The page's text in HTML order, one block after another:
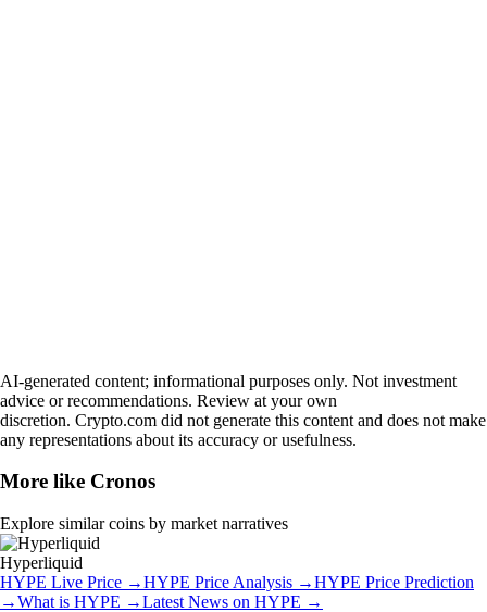
AI-generated content; informational purposes only. Not investment
advice or recommendations. Review at your own
discretion. Crypto.com did not generate this content and does not make
any representations about its accuracy or usefulness.
More like Cronos
Explore similar coins by market narratives
Hyperliquid
HYPE Live Price →HYPE Price Analysis →HYPE Price Prediction
→What is HYPE →Latest News on HYPE →